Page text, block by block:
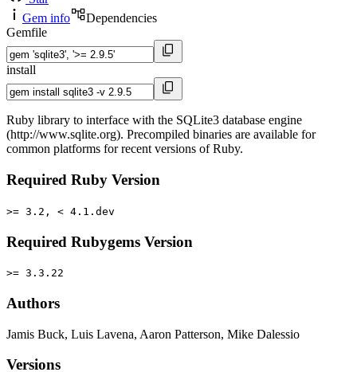
Gem info
Dependencies
Gemfile
install
Ruby library to interface with the SQLite3 database engine
(http://www.sqlite.org). Precompiled binaries are available for
common platforms for recent versions of Ruby.
Required Ruby Version
>= 3.2, < 4.1.dev
Required Rubygems Version
>= 3.3.22
Authors
Jamis Buck, Luis Lavena, Aaron Patterson, Mike Dalessio
Versions